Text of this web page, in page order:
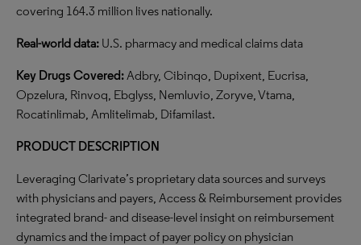
covering 164.3 million lives nationally.
Real-world data: U.S. pharmacy and medical claims data
Key Drugs Covered:Adbry, Cibinqo, Dupixent, Eucrisa,
Opzelura, Rinvoq, Ebglyss, Nemluvio, Zoryve, Vtama,
Rocatinlimab, Amlitelimab, Difamilast.
PRODUCT DESCRIPTION
Leveraging Clarivate’s proprietary data sources and surveys
with physicians and payers, Access & Reimbursement provides
integrated brand- and disease-level insight on reimbursement
dynamics and the impact of payer policy on physician